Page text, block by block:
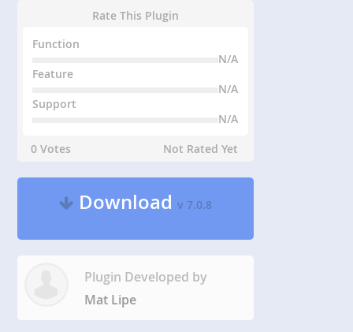
Rate This Plugin
Function
N/A
Feature
N/A
Support
N/A
0 Votes
Not Rated Yet
Downloadv 7.0.8
Plugin Developed by
Mat Lipe